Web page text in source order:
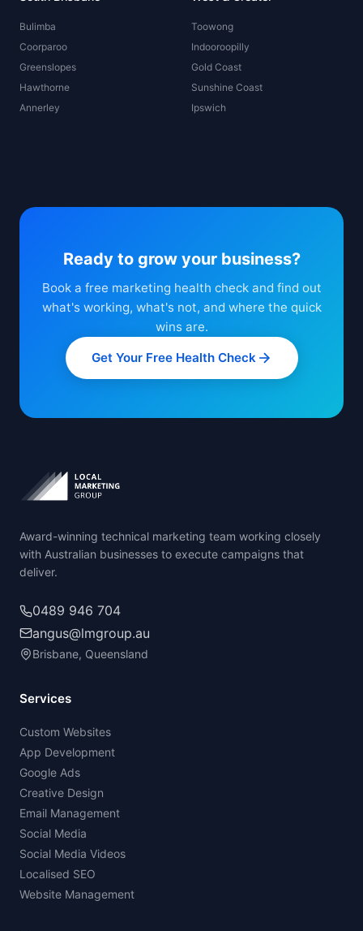
Bulimba
Coorparoo
Greenslopes
Hawthorne
Annerley
Toowong
Indooroopilly
Gold Coast
Sunshine Coast
Ipswich
Ready to grow your business?
Book a free marketing health check and find out
what's working, what's not, and where the quick
wins are.
Get Your Free Health Check
Award-winning technical marketing team working closely
with Australian businesses to execute campaigns that
deliver.
0489 946 704
angus@lmgroup.au
Brisbane, Queensland
Services
Custom Websites
App Development
Google Ads
Creative Design
Email Management
Social Media
Social Media Videos
Localised SEO
Website Management